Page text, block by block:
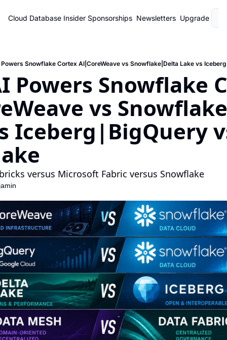
Cloud Database Insider Sponsorships Newsletters Upgrade
Powers Snowflake Cortex AI|CoreWeave vs Snowflake|Delta Lake vs
Powers Snowflake
vs
Iceberg|BigQuery
versus Microsoft Fabric versus Snowflake